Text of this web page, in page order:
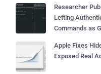
Researcher
Letting
Commands as
Apple Fixes
Exposed Real